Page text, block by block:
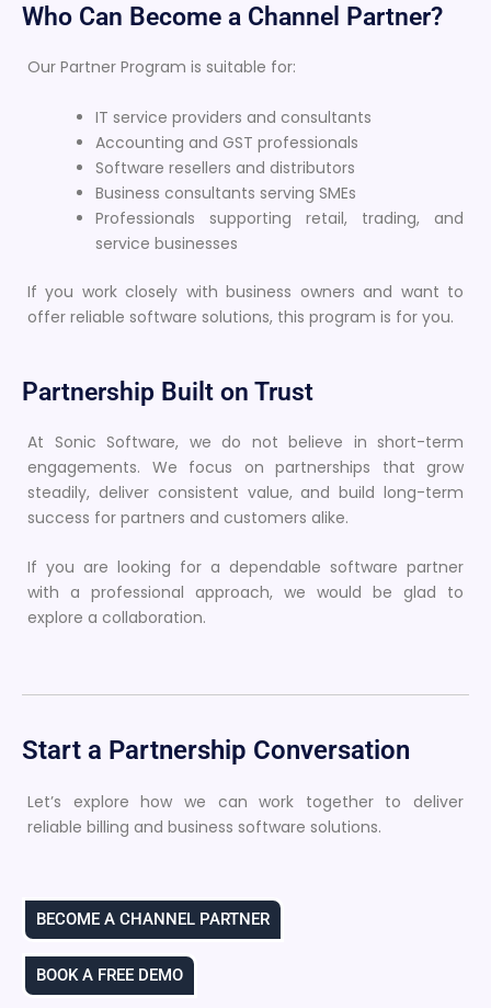
Who Can Become a Channel Partner?
Our Partner Program is suitable for:
IT service providers and consultants
Accounting and GST professionals
Software resellers and distributors
Business consultants serving SMEs
Professionals supporting retail, trading, and
service businesses
If you work closely with business owners and want to
offer reliable software solutions, this program is for you.
Partnership Built on Trust
At Sonic Software, we do not believe in short-term
engagements. We focus on partnerships that grow
steadily, deliver consistent value, and build long-term
success for partners and customers alike.
If you are looking for a dependable software partner
with a professional approach, we would be glad to
explore a collaboration.
Start a Partnership Conversation
Let’s explore how we can work together to deliver
reliable billing and business software solutions.
BECOME A CHANNEL PARTNER
BOOK A FREE DEMO